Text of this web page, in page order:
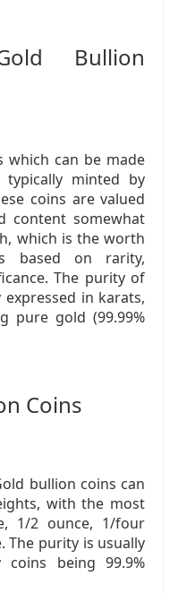
Bullion
which can be made
minted by
coins are valued
content somewhat
which is the worth
based on rarity,
The purity of
in karats,
pure gold (99.99%
Coins
bullion coins can
with the most
1/2 ounce, 1/four
The purity is usually
coins being 99.9%